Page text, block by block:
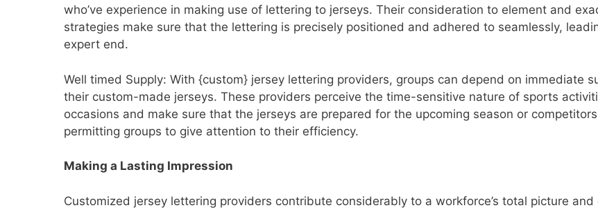
who’ve experience in making use of lettering to jerseys. Their consideration to element and
strategies make sure that the lettering is precisely positioned and adhered to seamlessly,
expert end.
Well timed Supply: With {custom} jersey lettering providers, groups can depend on immediate
their custom-made jerseys. These providers perceive the time-sensitive nature of sports
occasions and make sure that the jerseys are prepared for the upcoming season or
permitting groups to give attention to their efficiency.
Making a Lasting Impression
Customized jersey lettering providers contribute considerably to a workforce’s total picture